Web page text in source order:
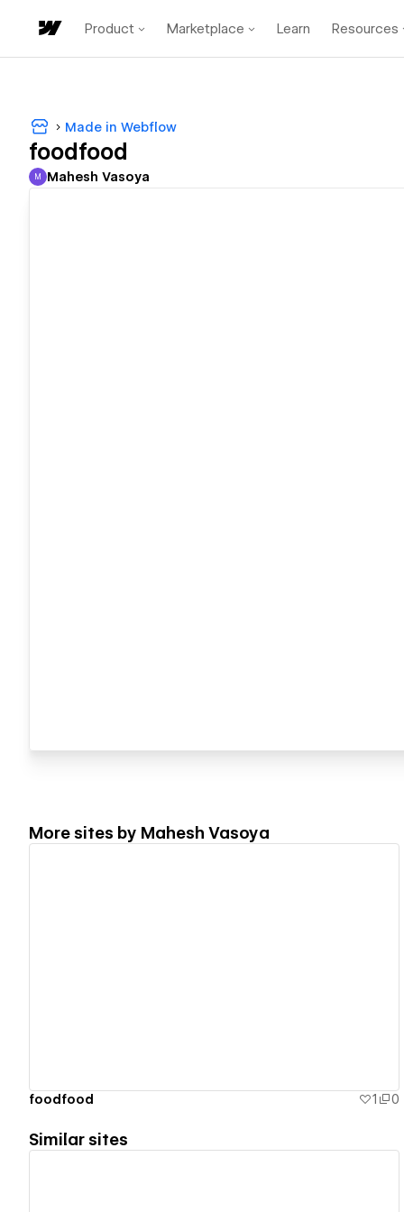
Product Marketplace Learn Resources
Made in Webflow
foodfood
Mahesh Vasoya
M Mahesh Vasoya
More sites by Mahesh Vasoya
foodfood 1 0
Similar sites